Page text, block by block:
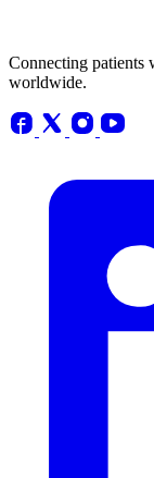
Connecting patients
worldwide.